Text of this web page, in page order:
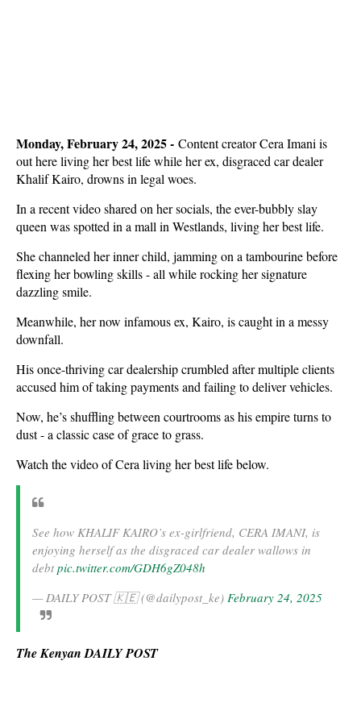
Monday, February 24, 2025 - Content creator Cera Imani is
out here living her best life while her ex, disgraced car dealer
Khalif Kairo, drowns in legal woes.
In a recent video shared on her socials, the ever-bubbly slay
queen was spotted in a mall in Westlands, living her best life.
She channeled her inner child, jamming on a tambourine before
flexing her bowling skills - all while rocking her signature
dazzling smile.
Meanwhile, her now infamous ex, Kairo, is caught in a messy
downfall.
His once-thriving car dealership crumbled after multiple clients
accused him of taking payments and failing to deliver vehicles.
Now, he’s shuffling between courtrooms as his empire turns to
dust - a classic case of grace to grass.
Watch the video of Cera living her best life below.
See how KHALIF KAIRO’s ex-girlfriend, CERA IMANI, is
enjoying herself as the disgraced car dealer wallows in
debt pic.twitter.com/GDH6gZ048h
— DAILY POST 🇰🇪 (@dailypost_ke) February 24, 2025
The Kenyan DAILY POST